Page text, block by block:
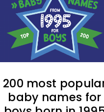
200 most
baby names for